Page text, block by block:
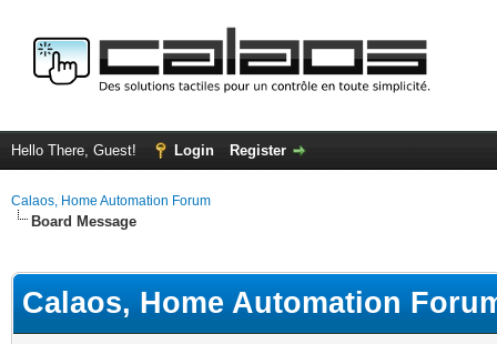
Hello There, Guest! Login Register
Calaos, Home Automation Forum
Board Message
Calaos, Home Automation